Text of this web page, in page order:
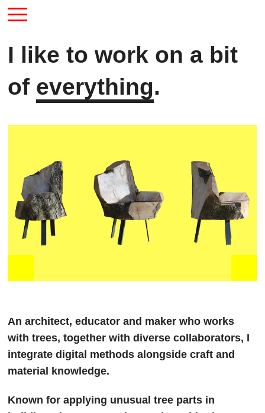
I like to work on a bit
of everything.
An architect, educator and maker who works
with trees, together with diverse collaborators, I
integrate digital methods alongside craft and
material knowledge.
Known for applying unusual tree parts in